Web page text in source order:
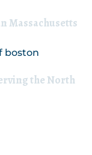
Massachusetts
the North